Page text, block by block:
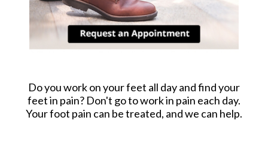
Do you work on your feet all day and find your
feet in pain? Don't go to work in pain each day.
Your foot pain can be treated, and we can help.